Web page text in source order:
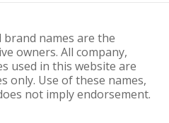
names are the
owners. All company,
used in this website are
only. Use of these names,
not imply endorsement.